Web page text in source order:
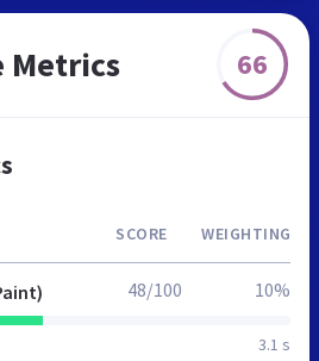
Metrics 66
SCORE WEIGHTING
3.1 s
48/100 10%